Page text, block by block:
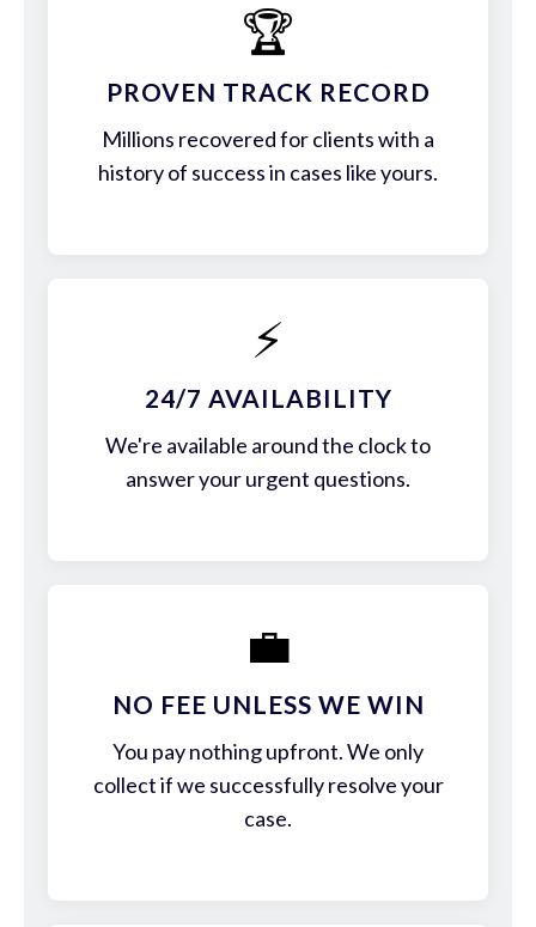
🏆
PROVEN TRACK RECORD
Millions recovered for clients with a
history of success in cases like yours.
⚡
24/7 AVAILABILITY
We're available around the clock to
answer your urgent questions.
💼
NO FEE UNLESS WE WIN
You pay nothing upfront. We only
collect if we successfully resolve your
case.